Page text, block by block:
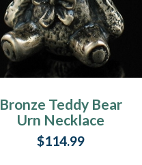
Bronze Teddy Bear
Urn Necklace
$114.99